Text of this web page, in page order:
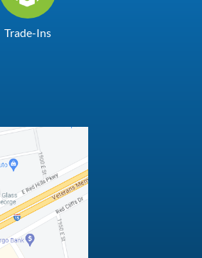
Trade-Ins